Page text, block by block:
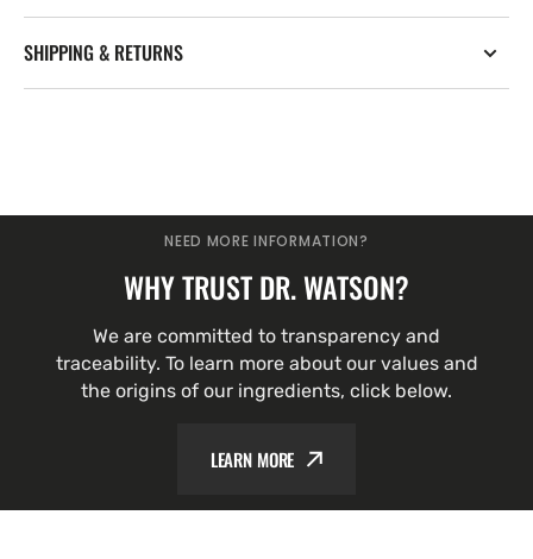
SHIPPING & RETURNS
NEED MORE INFORMATION?
WHY TRUST DR. WATSON?
We are committed to transparency and
traceability. To learn more about our values and
the origins of our ingredients, click below.
LEARN MORE